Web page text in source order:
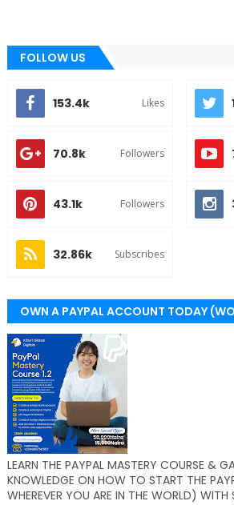
FOLLOW US
153.4k Likes
70.8k Followers
43.1k Followers
32.86k Subscribes
OWN A PAYPAL ACCOUNT TODAY
LEARN THE PAYPAL MASTERY COURSE &
KNOWLEDGE ON HOW TO START THE
WHEREVER YOU ARE IN THE WORLD)